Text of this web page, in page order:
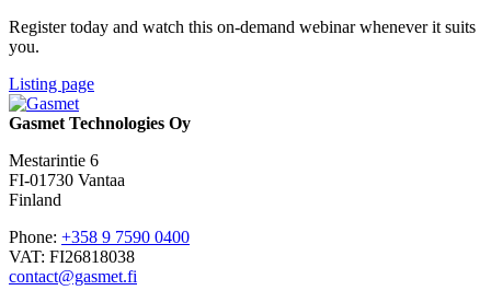
Register today and watch this on-demand webinar whenever it suits
you.
Listing page
Gasmet Technologies Oy
Mestarintie 6
FI-01730 Vantaa
Finland
Phone: +358 9 7590 0400
VAT: FI26818038
contact@gasmet.fi